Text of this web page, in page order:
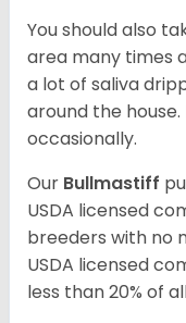
You should also
area many times
a lot of saliva
around the
occasionally.
Our Bullmastiff
USDA licensed
breeders with no
USDA licensed
less than 20% of